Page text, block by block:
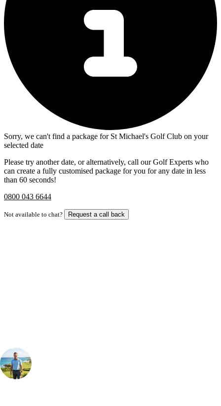
Sorry, we can't find a package for St Michael's Golf Club on your
selected date
Please try another date, or alternatively, call our Golf Experts who
can create a fully customised package for you for any date in less
than 60 seconds!
0800 043 6644
Not available to chat? Request a call back